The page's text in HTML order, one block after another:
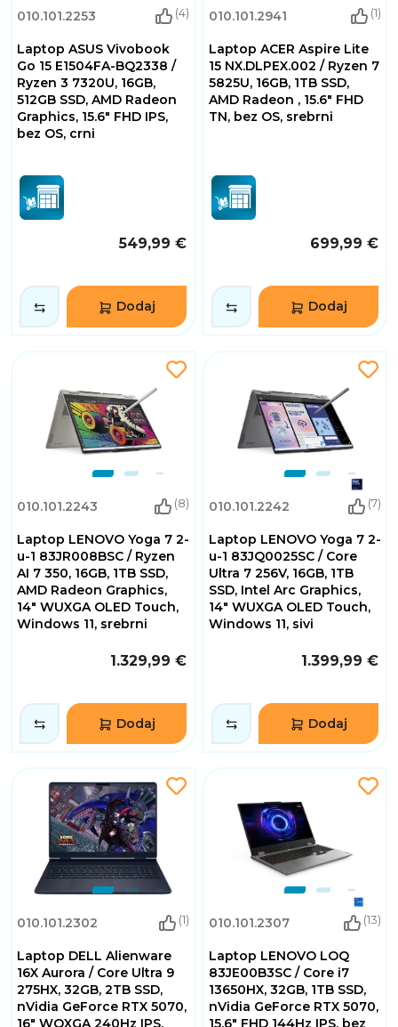
010.101.2253 (4)
Laptop ASUS Vivobook
Go 15 E1504FA-BQ2338 /
Ryzen 3 7320U, 16GB,
512GB SSD, AMD Radeon
Graphics, 15.6" FHD IPS,
bez OS, crni
549,99 €
Dodaj
010.101.2941 (1)
Laptop ACER Aspire Lite
15 NX.DLPEX.002 / Ryzen 7
5825U, 16GB, 1TB SSD,
AMD Radeon , 15.6" FHD
TN, bez OS, srebrni
699,99 €
Dodaj
010.101.2243 (8)
Laptop LENOVO Yoga 7 2-
u-1 83JR008BSC / Ryzen
AI 7 350, 16GB, 1TB SSD,
AMD Radeon Graphics,
14" WUXGA OLED Touch,
Windows 11, srebrni
1.329,99 €
Dodaj
010.101.2242 (7)
Laptop LENOVO Yoga 7 2-
u-1 83JQ0025SC / Core
Ultra 7 256V, 16GB, 1TB
SSD, Intel Arc Graphics,
14" WUXGA OLED Touch,
Windows 11, sivi
1.399,99 €
Dodaj
010.101.2302 (1)
Laptop DELL Alienware
16X Aurora / Core Ultra 9
275HX, 32GB, 2TB SSD,
nVidia GeForce RTX 5070,
16" WQXGA 240Hz IPS,
010.101.2307 (13)
Laptop LENOVO LOQ
83JE00B3SC / Core i7
13650HX, 32GB, 1TB SSD,
nVidia GeForce RTX 5070,
15.6" FHD 144Hz IPS, bez